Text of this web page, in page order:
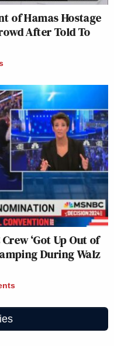
of Hamas Hostage
After Told To
‘Got Up Out of
During Walz